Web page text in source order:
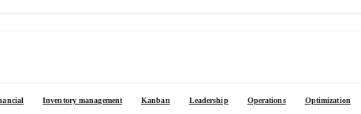
Inventory management Kanban Leadership Operations Optimization